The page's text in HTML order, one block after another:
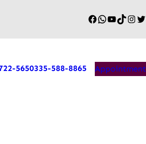
5650335-588-8865 Appointment